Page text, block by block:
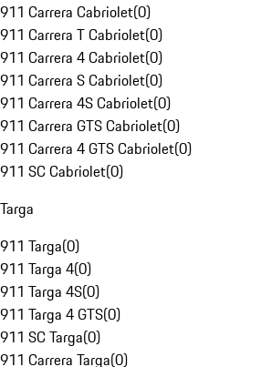
911 Carrera Cabriolet(0)
911 Carrera T Cabriolet(0)
911 Carrera 4 Cabriolet(0)
911 Carrera S Cabriolet(0)
911 Carrera 4S Cabriolet(0)
911 Carrera GTS Cabriolet(0)
911 Carrera 4 GTS Cabriolet(0)
911 SC Cabriolet(0)
Targa
911 Targa(0)
911 Targa 4(0)
911 Targa 4S(0)
911 Targa 4 GTS(0)
911 SC Targa(0)
911 Carrera Targa(0)